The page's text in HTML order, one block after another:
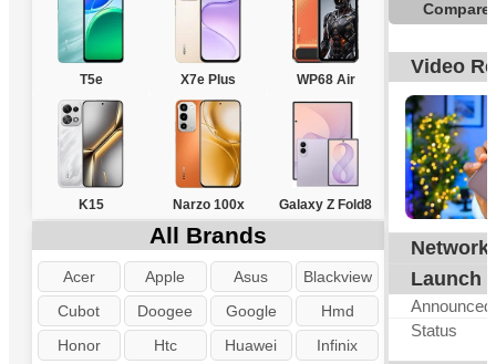
T5e X7e Plus WP68 Air
K15 Narzo 100x Galaxy Z Fold8
All Brands
Acer Apple Asus
Blackview
Cubot
Doogee Google
Hmd
Honor
Htc Huawei
Infinix
Compare
Video
Network
Launch
Announced
Status